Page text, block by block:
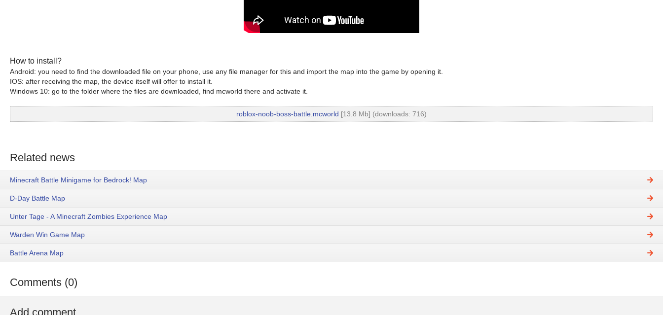
How to install?
Android: you need to find the downloaded file on your phone, use any file manager for this and import the map into the game by opening it.
IOS: after receiving the map, the device itself will offer to install it.
Windows 10: go to the folder where the files are downloaded, find mcworld there and activate it.
roblox-noob-boss-battle.mcworld [13.8 Mb] (downloads: 716)
Related news
Minecraft Battle Minigame for Bedrock! Map
D-Day Battle Map
Unter Tage - A Minecraft Zombies Experience Map
Warden Win Game Map
Battle Arena Map
Comments (0)
Add comment